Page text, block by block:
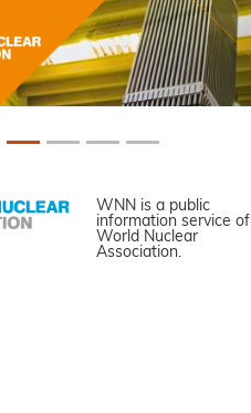
WNN is a public
information service of
World Nuclear
Association.